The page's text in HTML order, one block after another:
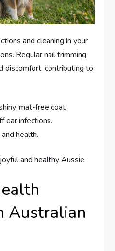
and cleaning in your
Regular nail trimming
discomfort, contributing to
mat-free coat.
ear infections.
health.
and healthy Aussie.
Australian